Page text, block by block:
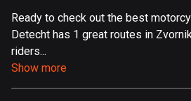
Aland Islands
Albania
Ready to check out the best
Detecht has 1 great routes in
riders...
Show more